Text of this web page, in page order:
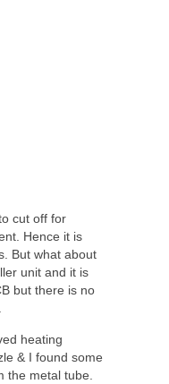
cut off for
Hence it is
But what about
unit and it is
but there is no
heating
& I found some
the metal tube.